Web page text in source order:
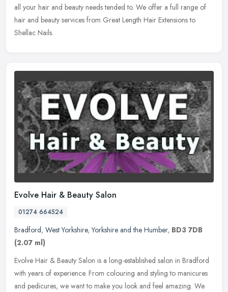
all your hair and beauty needs tended to. We offer a full range of
hair and beauty services from Great Length Hair Extensions to
Shellac Nails.
Evolve Hair & Beauty Salon
01274 664524
Bradford, West Yorkshire,Yorkshire and the Humber, BD3 7DB
(2.07 ml)
Evolve Hair & Beauty Salon is a long-established salon in Bradford
with years of experience. From colouring and styling to manicures
and pedicures, we want to make you look and feel amazing. We